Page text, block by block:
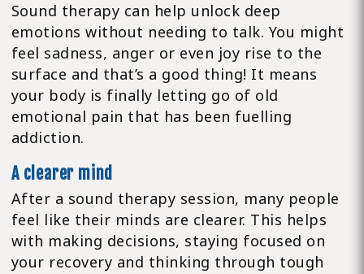
Sound therapy can help unlock deep
emotions without needing to talk. You might
feel sadness, anger or even joy rise to the
surface and that’s a good thing! It means
your body is finally letting go of old
emotional pain that has been fuelling
addiction.
A clearer mind
After a sound therapy session, many people
feel like their minds are clearer. This helps
with making decisions, staying focused on
your recovery and thinking through tough